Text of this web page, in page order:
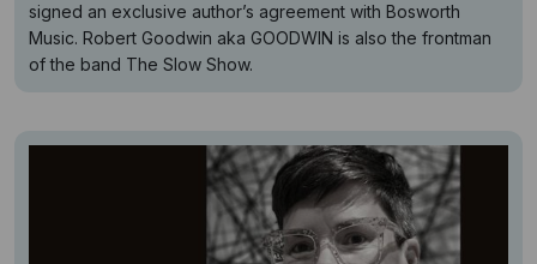
signed an exclusive author’s agreement with Bosworth
Music. Robert Goodwin aka GOODWIN is also the frontman
of the band The Slow Show.